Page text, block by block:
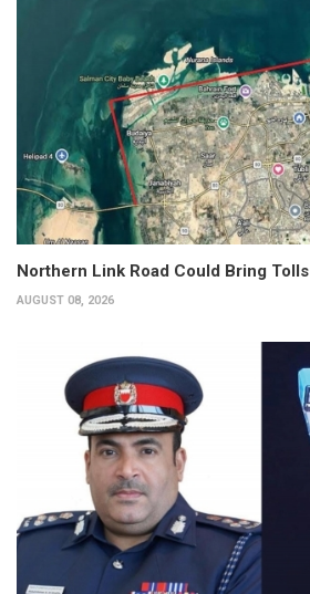
Northern Link Road Could Bring Tolls
AUGUST 08, 2026